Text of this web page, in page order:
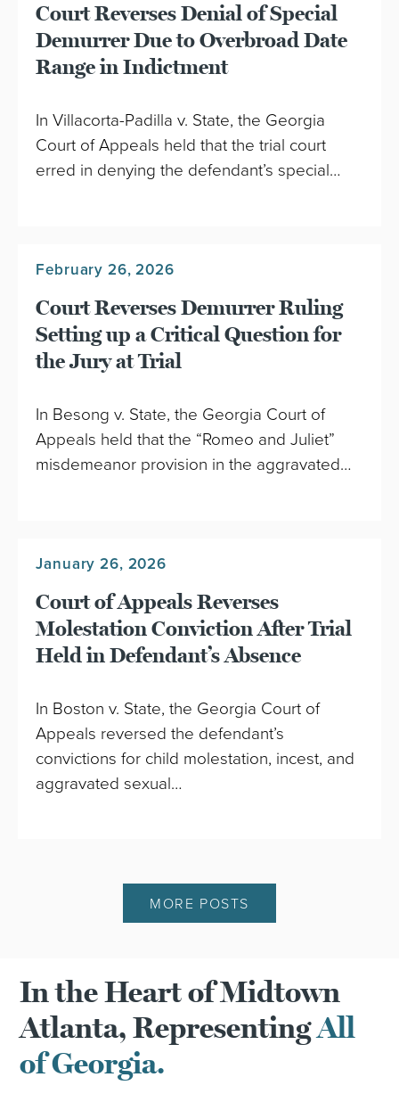
Court Reverses Denial of Special
Demurrer Due to Overbroad Date
Range in Indictment
In Villacorta-Padilla v. State, the Georgia
Court of Appeals held that the trial court
erred in denying the defendant’s special…
February 26, 2026
Court Reverses Demurrer Ruling
Setting up a Critical Question for
the Jury at Trial
In Besong v. State, the Georgia Court of
Appeals held that the “Romeo and Juliet”
misdemeanor provision in the aggravated…
January 26, 2026
Court of Appeals Reverses
Molestation Conviction After Trial
Held in Defendant’s Absence
In Boston v. State, the Georgia Court of
Appeals reversed the defendant’s
convictions for child molestation, incest, and
aggravated sexual…
MORE POSTS
In the Heart of Midtown
Atlanta, RepresentingAll
of Georgia.